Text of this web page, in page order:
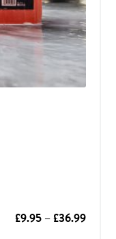
£9.95 –£36.99Price